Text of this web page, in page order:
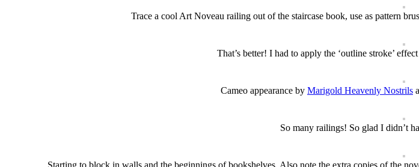
Trace a cool Art Noveau railing out of the staircase book, use as pattern
That’s better! I had to apply the ‘outline stroke’
Cameo appearance by Marigold Heavenly Nostrils
So many railings! So glad I didn’t